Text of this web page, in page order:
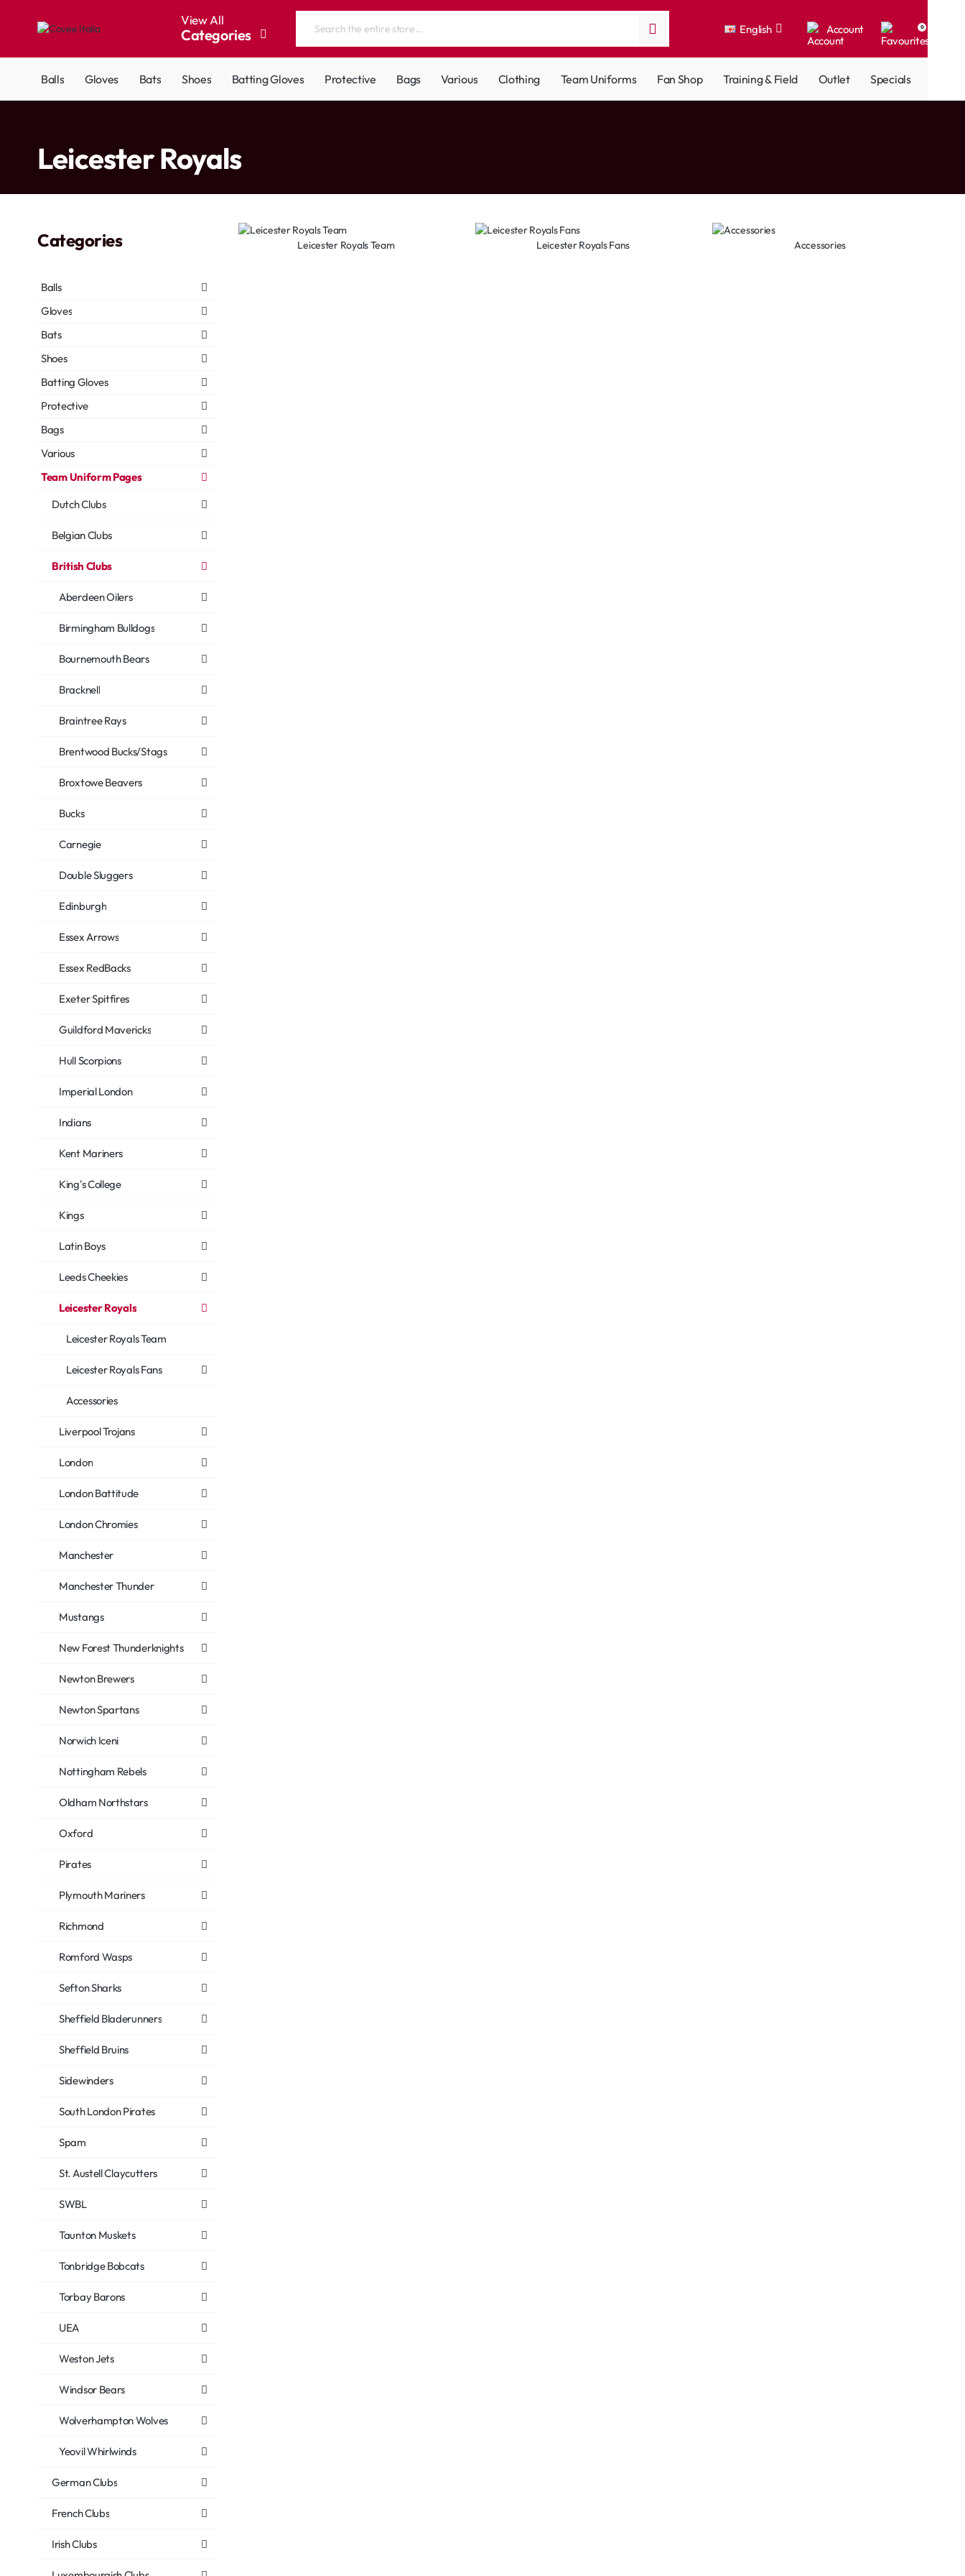
View All
Categories
Search
store...
English Account 0
Balls Gloves Bats Shoes Batting Gloves Protective Bags Various Clothing Team Uniforms Fan Shop Training & Field Outlet Specials
Leicester Royals
Categories
Balls
Gloves
Bats
Shoes
Batting Gloves
Protective
Bags
Various
Team Uniform Pages
Dutch Clubs
Belgian Clubs
British Clubs
Aberdeen Oilers
Birmingham Bulldogs
Bournemouth Bears
Bracknell
Braintree Rays
Brentwood Bucks/Stags
Broxtowe Beavers
Bucks
Carnegie
Double Sluggers
Edinburgh
Essex Arrows
Essex RedBacks
Exeter Spitfires
Guildford Mavericks
Hull Scorpions
Imperial London
Indians
Kent Mariners
King's College
Kings
Latin Boys
Leeds Cheekies
Leicester Royals
Leicester Royals Team
Leicester Royals Fans
Accessories
Liverpool Trojans
London
London Battitude
London Chromies
Manchester
Manchester Thunder
Mustangs
New Forest Thunderknights
Newton Brewers
Newton Spartans
Norwich Iceni
Nottingham Rebels
Oldham Northstars
Oxford
Pirates
Plymouth Mariners
Richmond
Romford Wasps
Sefton Sharks
Sheffield Bladerunners
Sheffield Bruins
Sidewinders
South London Pirates
Spam
St. Austell Claycutters
SWBL
Taunton Muskets
Tonbridge Bobcats
Torbay Barons
UEA
Weston Jets
Windsor Bears
Wolverhampton Wolves
Yeovil Whirlwinds
German Clubs
French Clubs
Irish Clubs
Leicester Royals Team Leicester Royals Fans Accessories